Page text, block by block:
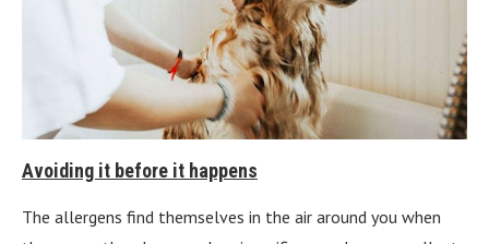
Avoiding it before it happens
The allergens find themselves in the air around you when